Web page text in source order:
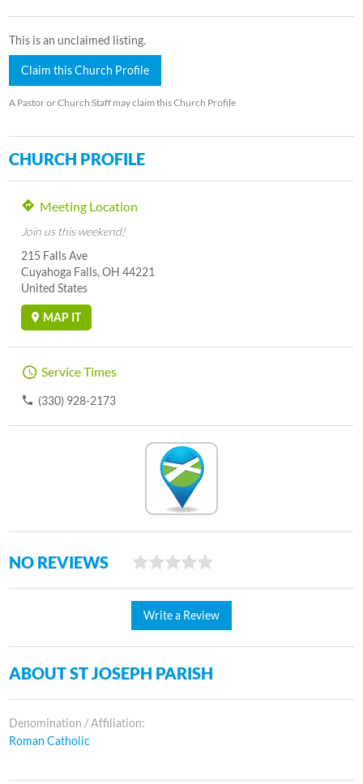
This is an unclaimed listing.
Claim this Church Profile
A Pastor or Church Staff may claim this Church Profile
CHURCH PROFILE
Meeting Location
Join us this weekend!
215 Falls Ave
Cuyahoga Falls, OH 44221
United States
MAP IT
Service Times
(330) 928-2173
NO REVIEWS
Write a Review
ABOUT ST JOSEPH PARISH
Denomination / Affiliation:
Roman Catholic